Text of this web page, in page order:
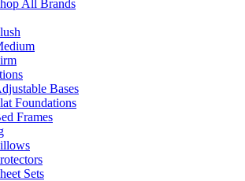
All Brands
Bases
Foundations
Frames
Sets